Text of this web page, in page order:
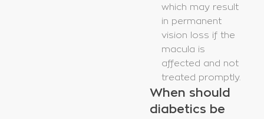
which may result
in permanent
vision loss if the
macula is
affected and not
treated promptly.
When should
diabetics be